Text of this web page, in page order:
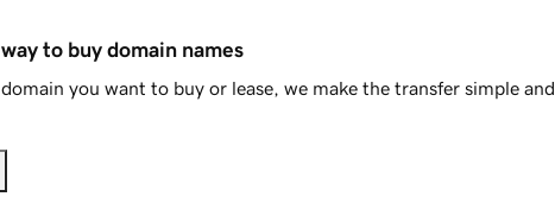
to buy domain names
you want to buy or lease, we make the transfer simple and